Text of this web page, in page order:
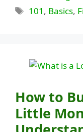
Tags
101 , Basics,
How to
Little